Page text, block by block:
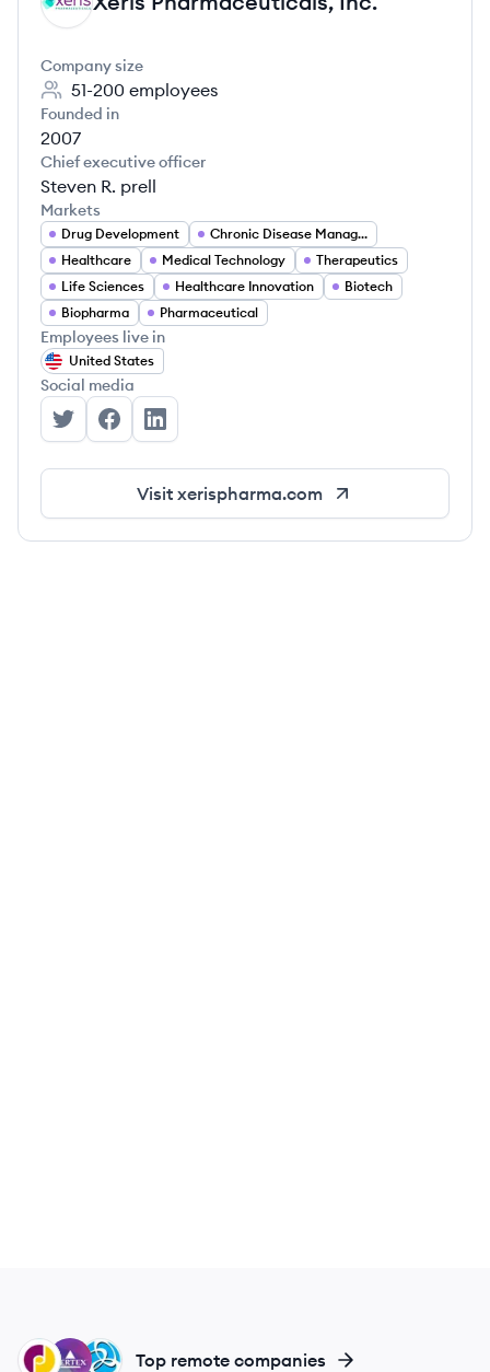
Company size
51-200 employees
Founded in
2007
Chief executive officer
Steven R. prell
Markets
Drug Development
Chronic Disease Management
Healthcare
Medical Technology
Therapeutics
Life Sciences
Healthcare Innovation
Biotech
Biopharma
Pharmaceutical
Employees live in
United States
Social media
Xeris Pharmaceuticals, Inc.'s Twitter
Xeris Pharmaceuticals, Inc.'s Facebook
Xeris Pharmaceuticals, Inc.'s LinkedIn
Visit xerispharma.com
TP
VP
JP Top remote companies